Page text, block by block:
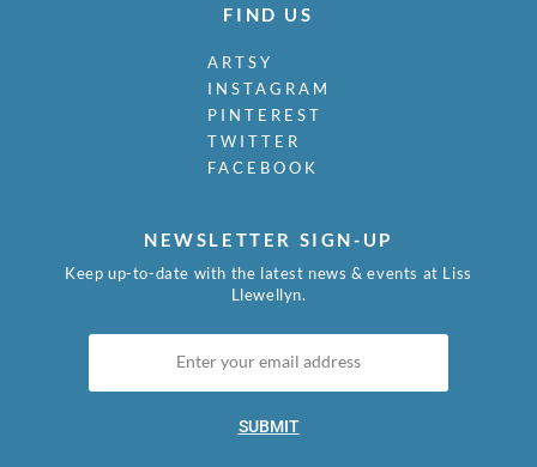
FIND US
ARTSY
INSTAGRAM
PINTEREST
TWITTER
FACEBOOK
NEWSLETTER SIGN-UP
Keep up-to-date with the latest news & events at Liss
Llewellyn.
SUBMIT